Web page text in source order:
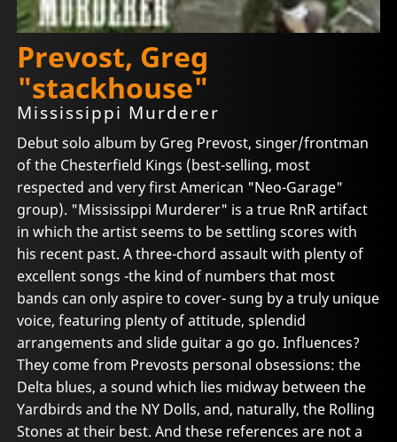
Prevost, Greg
"stackhouse"
Mississippi Murderer
Debut solo album by Greg Prevost, singer/frontman
of the Chesterfield Kings (best-selling, most
respected and very first American "Neo-Garage"
group). "Mississippi Murderer" is a true RnR artifact
in which the artist seems to be settling scores with
his recent past. A three-chord assault with plenty of
excellent songs -the kind of numbers that most
bands can only aspire to cover- sung by a truly unique
voice, featuring plenty of attitude, splendid
arrangements and slide guitar a go go. Influences?
They come from Prevosts personal obsessions: the
Delta blues, a sound which lies midway between the
Yardbirds and the NY Dolls, and, naturally, the Rolling
Stones at their best. And these references are not a